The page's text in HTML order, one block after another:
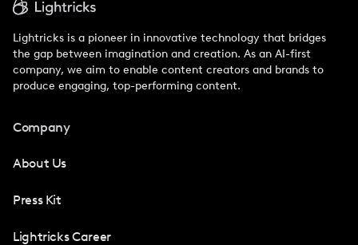
Lightricks is a pioneer in innovative technology that bridges
the gap between imagination and creation. As an AI-first
company, we aim to enable content creators and brands to
produce engaging, top-performing content.
Company
About Us
Press Kit
Lightricks Career